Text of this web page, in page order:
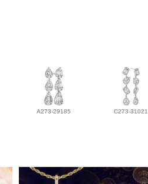
A273-29185 C273-31021